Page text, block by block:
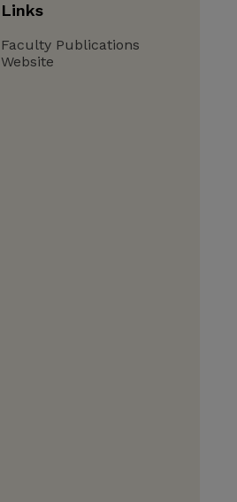
Links
Faculty Publications
Website